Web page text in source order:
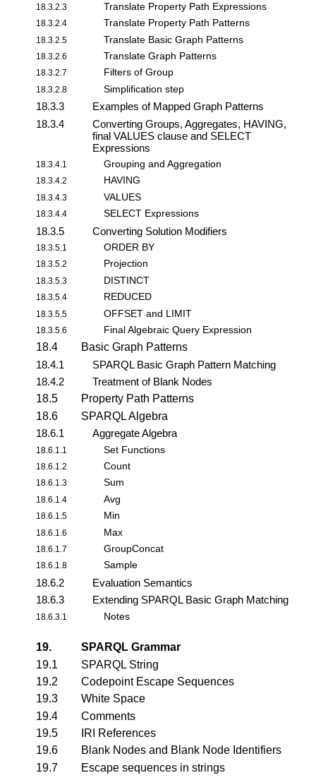
18.3.2.3 Translate Property Path Expressions
18.3.2.4 Translate Property Path Patterns
18.3.2.5 Translate Basic Graph Patterns
18.3.2.6 Translate Graph Patterns
18.3.2.7 Filters of Group
18.3.2.8 Simplification step
18.3.3
Examples of Mapped Graph Patterns
18.3.4
Converting Groups, Aggregates, HAVING,
final VALUES clause and SELECT
Expressions
18.3.4.1 Grouping and Aggregation
18.3.4.2 HAVING
18.3.4.3 VALUES
18.3.4.4 SELECT Expressions
18.3.5 Converting Solution Modifiers
18.3.5.1 ORDER BY
18.3.5.2 Projection
18.3.5.3 DISTINCT
18.3.5.4 REDUCED
18.3.5.5 OFFSET and LIMIT
18.3.5.6 Final Algebraic Query Expression
18.4
Basic Graph Patterns
18.4.1
SPARQL Basic Graph Pattern Matching
18.4.2
Treatment of Blank Nodes
18.5
Property Path Patterns
18.6
SPARQL Algebra
18.6.1
Aggregate Algebra
18.6.1.1 Set Functions
18.6.1.2 Count
18.6.1.3 Sum
18.6.1.4 Avg
18.6.1.5 Min
18.6.1.6 Max
18.6.1.7 GroupConcat
18.6.1.8 Sample
18.6.2
Evaluation Semantics
18.6.3
Extending SPARQL Basic Graph Matching
18.6.3.1 Notes
19.
SPARQL Grammar
19.1
SPARQL String
19.2
Codepoint Escape Sequences
19.3
White Space
19.4
Comments
19.5
IRI References
19.6
Blank Nodes and Blank Node Identifiers
19.7
Escape sequences in strings